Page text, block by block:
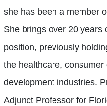
she has been a member
She brings over 20 years
position, previously
the healthcare, consumer
development industries.
Adjunct Professor for